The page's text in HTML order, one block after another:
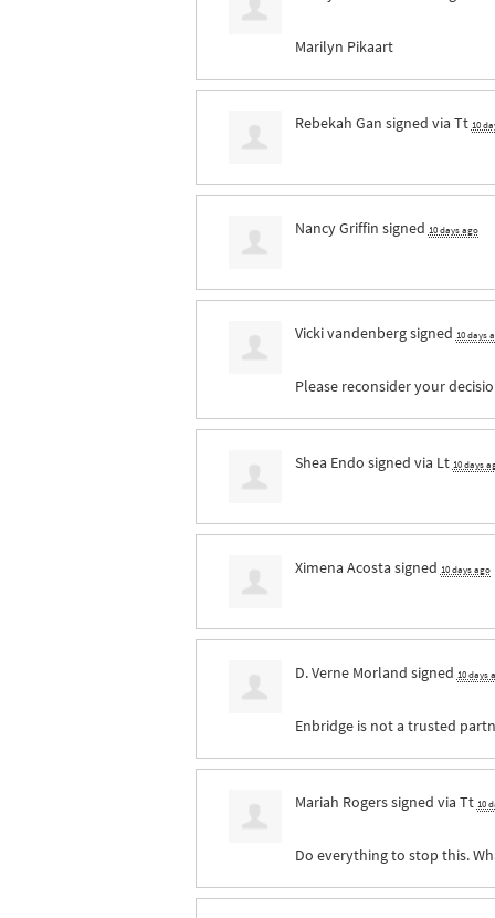
Marilyn Pikaart
Rebekah Gan signed via Tt 10
Nancy Griffin signed 10 days ago
Vicki vandenbergsigned 10 days
Please reconsider your
Shea Endo signed via Lt 10 days
Ximena Acosta signed 10 days ago
D. Verne Morland signed 10 days
Enbridge is not a trusted
Mariah Rogerssigned via Tt 10
Do everything to stop this.